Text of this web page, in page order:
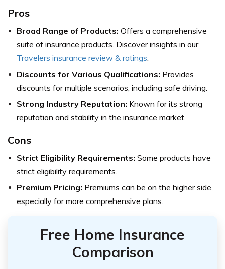
Pros
Broad Range of Products: Offers a comprehensive
suite of insurance products. Discover insights in our
Travelers insurance review & ratings
Discounts for Various Qualifications: Provides
discounts for multiple scenarios, including safe driving.
Strong Industry Reputation: Known for its strong
reputation and stability in the insurance market.
Cons
Strict Eligibility Requirements: Some products have
strict eligibility requirements.
Premium Pricing: Premiums can be on the higher side,
especially for more comprehensive plans.
Free Home Insurance
Comparison